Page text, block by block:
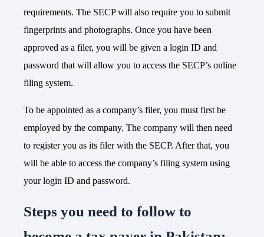
requirements. The SECP will also require you to submit
fingerprints and photographs. Once you have been
approved as a filer, you will be given a login ID and
password that will allow you to access the SECP’s online
filing system.
To be appointed as a company’s filer, you must first be
employed by the company. The company will then need
to register you as its filer with the SECP. After that, you
will be able to access the company’s filing system using
your login ID and password.
Steps you need to follow to